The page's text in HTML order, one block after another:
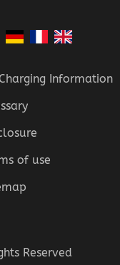
Charging Information
of use
Reserved